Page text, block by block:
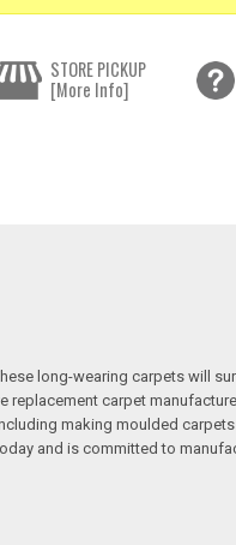
STORE PICKUP
[More Info]
long-wearing carpets will
replacement carpet
making moulded
and is committed to